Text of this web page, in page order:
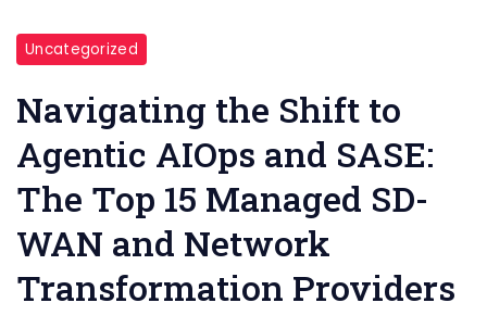
Uncategorized
Navigating the Shift to
Agentic AIOps and SASE:
The Top 15 Managed SD-
WAN and Network
Transformation Providers